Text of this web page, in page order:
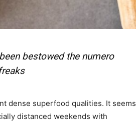
bestowed the numero
dense superfood qualities. It seems
distanced weekends with